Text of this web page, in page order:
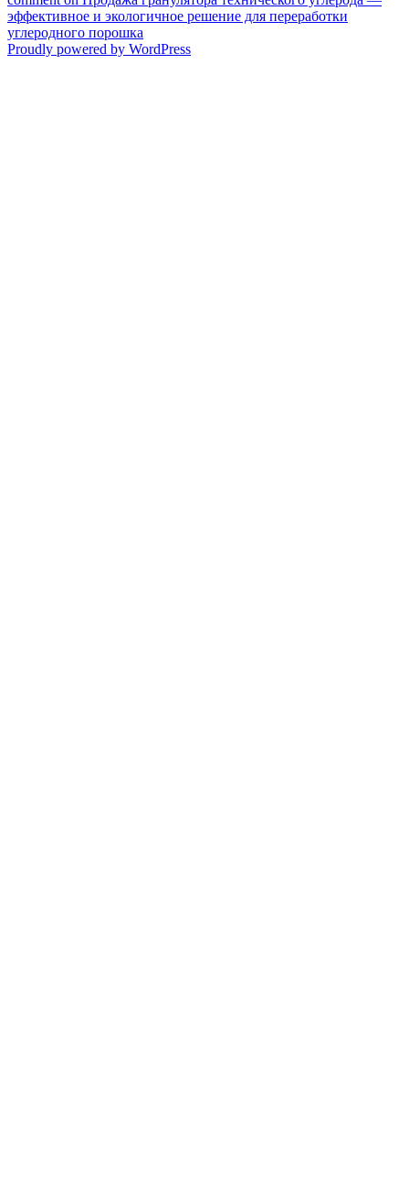
эффективное и экологичное решение для переработки
углеродного порошка
Proudly powered by WordPress